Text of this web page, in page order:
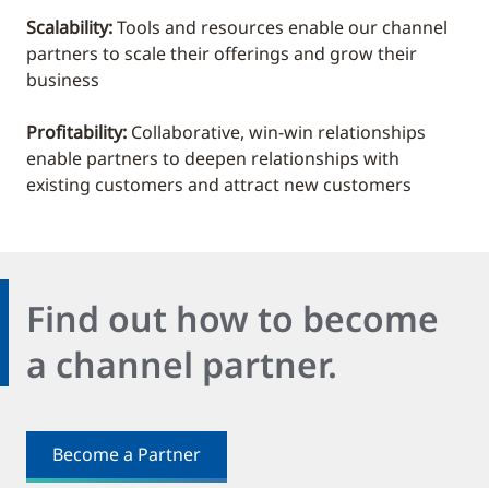
Scalability:Tools and resources enable our channel
partners to scale their offerings and grow their
business
Profitability: Collaborative, win-win relationships
enable partners to deepen relationships with
existing customers and attract new customers
Find out how to become
a channel partner.
Become a Partner